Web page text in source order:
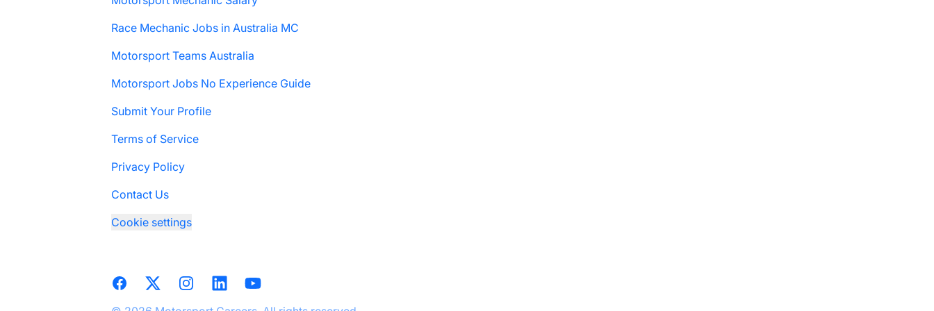
Race Mechanic Jobs in Australia MC
Motorsport Teams Australia
Motorsport Jobs No Experience Guide
Submit Your Profile
Terms of Service
Privacy Policy
Contact Us
Cookie settings
Facebook
X InstagramLinkedInYouTube